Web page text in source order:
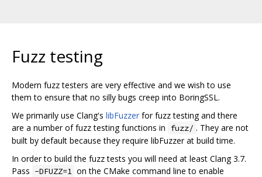
Fuzz testing
Modern fuzz testers are very effective and we wish to use
them to ensure that no silly bugs creep into BoringSSL.
We primarily use Clang's libFuzzer for fuzz testing and there
are a number of fuzz testing functions in fuzz/ . They are not
built by default because they require libFuzzer at build time.
In order to build the fuzz tests you will need at least Clang 3.7.
Pass -DFUZZ=1 on the CMake command line to enable